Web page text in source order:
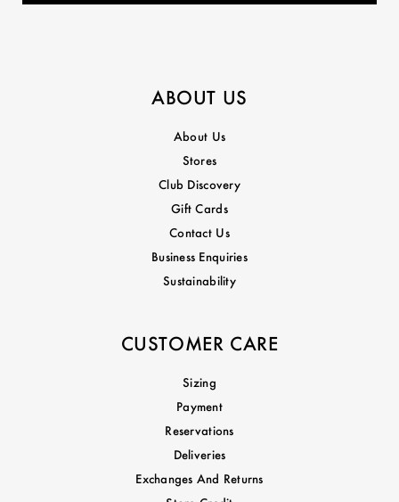
ABOUT US
About Us
Stores
Club Discovery
Gift Cards
Contact Us
Business Enquiries
Sustainability
CUSTOMER CARE
Sizing
Payment
Reservations
Deliveries
Exchanges And Returns